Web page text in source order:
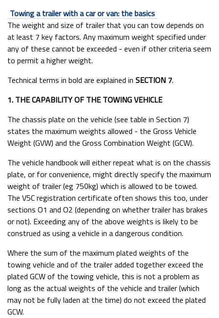
Testimonials
Ifor Williams Parts Catalogue & Price List
Ifor Williams Brochures
Brochures & Price Lists
Useful Sites
Tyre Pressures
HB510 & HB505 Head Partition Fitting Instructions
Ifor Williams Horsebox Haynet Rail Fitting Instructions
A Guide for Horsebox and Trailer Owners
How To Find Your Serial Number
Trailer Electrical Wiring components
Trailer Towing Weights
Ifor Williams Horse Trailer Sliding Windows Manual
Towing With A Car Or A Van - The Basics
Equinox
Towing a trailer with a car or van: the basics
The weight and size of trailer that you can tow depends on
at least 7 key factors. Any maximum weight specified under
any of these cannot be exceeded - even if other criteria seem
to permit a higher weight.
Technical terms in bold are explained in SECTION 7.
1. THE CAPABILITY OF THE TOWING VEHICLE
The chassis plate on the vehicle (see table in Section 7)
states the maximum weights allowed - the Gross Vehicle
Weight (GVW) and the Gross Combination Weight (GCW).
The vehicle handbook will either repeat what is on the chassis
plate, or for convenience, might directly specify the maximum
weight of trailer (eg 750kg) which is allowed to be towed.
The V5C registration certificate often shows this too, under
sections O1 and O2 (depending on whether trailer has brakes
or not). Exceeding any of the above weights is likely to be
construed as using a vehicle in a dangerous condition.
Where the sum of the maximum plated weights of the
towing vehicle and of the trailer added together exceed the
plated GCW of the towing vehicle, this is not a problem as
long as the actual weights of the vehicle and trailer (which
may not be fully laden at the time) do not exceed the plated
GCW.